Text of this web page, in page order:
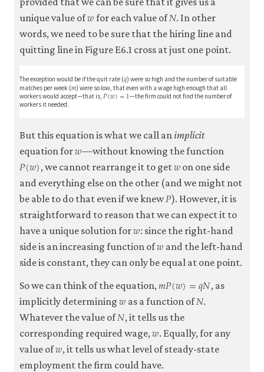
unique value of𝑤 for each value of𝑁
N. In other
words, we need to be sure that the hiring line and
quitting line in Figure E6.1 cross at just one point.
The exception would be if the quit rate (𝑞) were so high and the number of suitable
matches per week (𝑚) were so low, that even with a wage high enough that all
workers would accept—that is, 𝑃(𝑤)=1
P(w )=1
—the firm could not find the number of
workers it needed.
But this equation is what we call animplicit
equation for𝑤—without knowing the function
𝑃(𝑤)
P ( ) , we cannot rearrange it to get𝑤 on one side
and everything else on the other (and we might not
be able to do that even if we knew𝑃
P). However, it is
straightforward to reason that we can expect it to
have a unique solution for𝑤: since the right-hand
side is an increasing function of𝑤 and the left-hand
side is constant, they can only be equal at one point.
So we can think of the equation, 𝑚𝑃(𝑤)=𝑞𝑁
mP ( w N , as
implicitly determining 𝑤 as a function of𝑁
N.
Whatever the value of𝑁
N, it tells us the
corresponding required wage, 𝑤. Equally, for any
value of𝑤, it tells us what level of steady-state
employment the firm could have.